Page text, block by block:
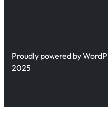
Proudly powered by
2025